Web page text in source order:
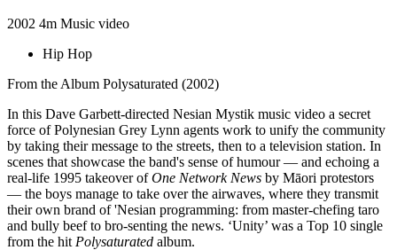
2002 4m Music video
Hip Hop
From the Album Polysaturated (2002)
In this Dave Garbett-directed Nesian Mystik music video a secret
force of Polynesian Grey Lynn agents work to unify the community
by taking their message to the streets, then to a television station. In
scenes that showcase the band's sense of humour — and echoing a
real-life 1995 takeover ofOne Network News by Māori protestors
— the boys manage to take over the airwaves, where they transmit
their own brand of 'Nesian programming: from master-chefing taro
and bully beef to bro-senting the news. ‘Unity’ was a Top 10 single
from the hit Polysaturated album.